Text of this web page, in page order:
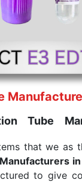
Tube
that we as
in
to give